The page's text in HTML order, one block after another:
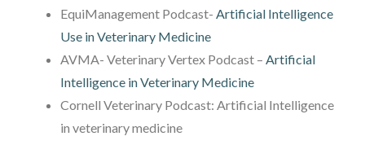
EquiManagement Podcast- Artificial Intelligence
Use in Veterinary Medicine
AVMA- Veterinary Vertex Podcast – Artificial
Intelligence in Veterinary Medicine
Cornell Veterinary Podcast: Artificial Intelligence
in veterinary medicine